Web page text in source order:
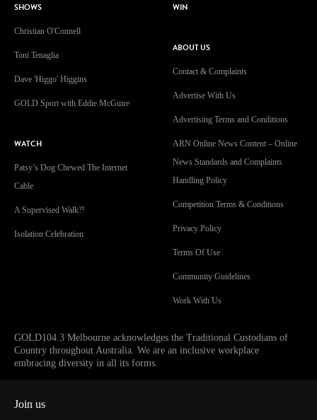
SHOWS
Christian O'Connell
Toni Tenaglia
Dave 'Higgo' Higgins
GOLD Sport with Eddie McGuire
WATCH
Patsy’s Dog Chewed The Internet
Cable
A Supervised Walk?!
Isolation Celebration
WIN
ABOUT US
Contact & Complaints
Advertise With Us
Advertising Terms and Conditions
ARN Online News Content – Online
News Standards and Complaints
Handling Policy
Competition Terms & Conditions
Privacy Policy
Terms Of Use
Community Guidelines
Work With Us
GOLD104.3 Melbourne acknowledges the Traditional Custodians of
Country throughout Australia. We are an inclusive workplace
embracing diversity in all its forms.
Join us